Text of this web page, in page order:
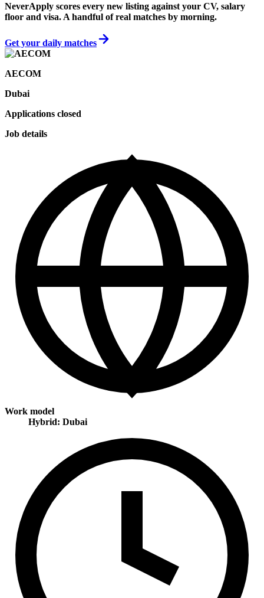
NeverApply scores every new listing against your CV, salary
floor and visa. A handful of real matches by morning.
Get your daily matches
AECOM
Dubai
Applications closed
Job details
Work model
Hybrid: Dubai